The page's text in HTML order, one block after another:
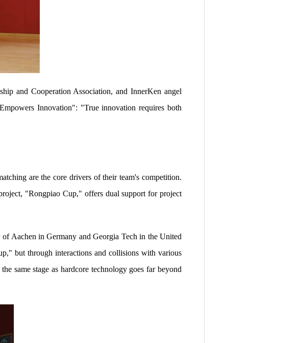
and Cooperation Association, and InnerKen angel
Innovation": "True innovation requires both
are the core drivers of their team's competition.
"Rongpiao Cup," offers dual support for project
Aachen in Germany and Georgia Tech in the United
but through interactions and collisions with various
same stage as hardcore technology goes far beyond